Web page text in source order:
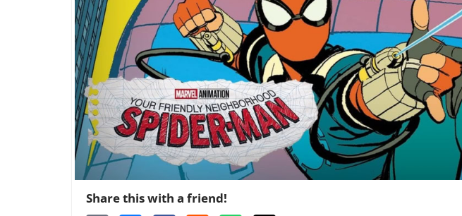
Share this with a friend!